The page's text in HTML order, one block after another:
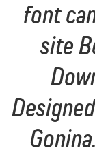
font
site